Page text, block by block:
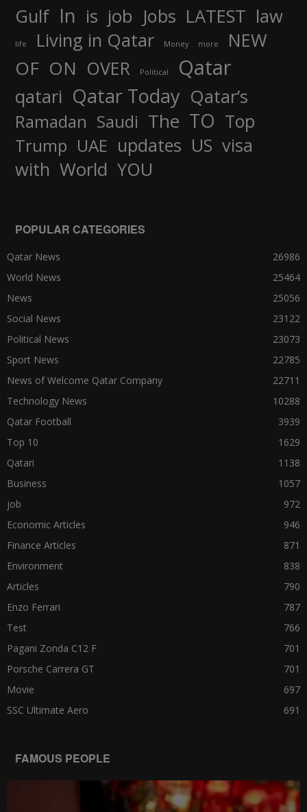
Gulf In is job Jobs LATEST law
life Living in Qatar Money more NEW
OF ON OVER Political Qatar
qatari Qatar Today Qatar’s
Ramadan Saudi The TO Top
Trump UAE updates US visa
with World YOU
POPULAR CATEGORIES
Qatar News
26986
World News
25464
News
25056
Social News
23122
Political News
23073
Sport News
22785
News of Welcome Qatar Company
22711
Technology News
10288
Qatar Football
3939
Top 10
1629
Qatari
1138
Business
1057
job
972
Economic Articles
946
Finance Articles
871
Environment
838
Articles
790
Enzo Ferrari
787
Test
766
Pagani Zonda C12 F
701
Porsche Carrera GT
701
Movie
697
SSC Ultimate Aero
691
FAMOUS PEOPLE